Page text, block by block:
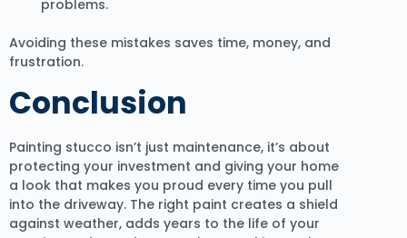
problems.
Avoiding these mistakes saves time, money, and
frustration.
Conclusion
Painting stucco isn’t just maintenance, it’s about
protecting your investment and giving your home
a look that makes you proud every time you pull
into the driveway. The right paint creates a shield
against weather, adds years to the life of your